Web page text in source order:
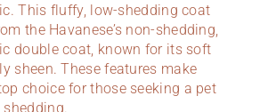
This fluffy, low-shedding coat
the Havanese’s non-shedding,
double coat, known for its soft
sheen. These features make
choice for those seeking a pet